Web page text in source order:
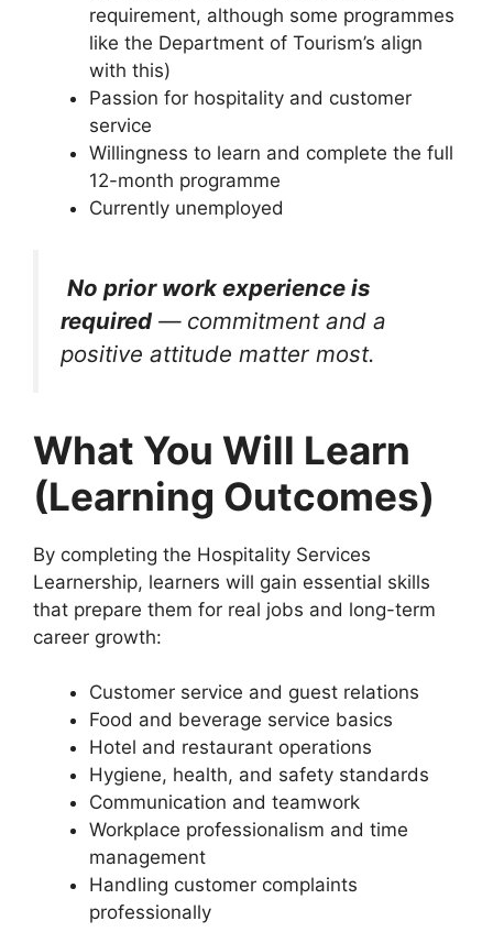
requirement, although some programmes
like the Department of Tourism’s align
with this)
Passion for hospitality and customer
service
Willingness to learn and complete the full
12-month programme
Currently unemployed
No prior work experience is
required— commitment and a
positive attitude matter most.
What You Will Learn
(Learning Outcomes)
By completing the Hospitality Services
Learnership, learners will gain essential skills
that prepare them for real jobs and long-term
career growth:
Customer service and guest relations
Food and beverage service basics
Hotel and restaurant operations
Hygiene, health, and safety standards
Communication and teamwork
Workplace professionalism and time
management
Handling customer complaints
professionally